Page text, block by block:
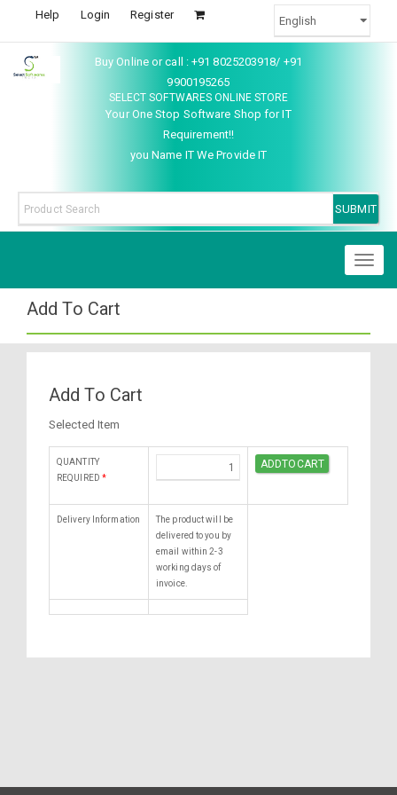
Help Login Register
Buy Online or call : +91 8025203918/ +91
9900195265
SELECT SOFTWARES ONLINE STORE
Your One Stop Software Shop for IT
Requirement!!
you Name IT We Provide IT
Add To Cart
Add To Cart
Selected Item
QUANTITY
REQUIRED *
Delivery Information
The product will be
delivered to you by
email within 2-3
working days of
invoice.